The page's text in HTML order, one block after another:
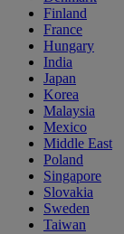
Finland
France
Hungary
India
Japan
Korea
Malaysia
Mexico
Middle East
Poland
Singapore
Slovakia
Sweden
Taiwan